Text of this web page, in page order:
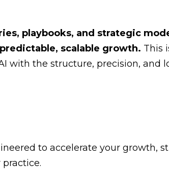
playbooks, and strategic
predictable, scalable growth. This
with the structure, precision, and
to accelerate your growth,